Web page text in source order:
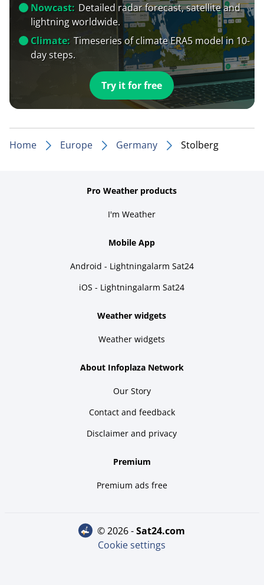
Nowcast: Detailed radar forecast, satellite and
lightning worldwide.
Climate: Timeseries of climate ERA5 model in 10-
day steps.
Try it for free
Home Europe Germany Stolberg
Pro Weather products
I'm Weather
Mobile App
Android - Lightningalarm Sat24
iOS - Lightningalarm Sat24
Weather widgets
Weather widgets
About Infoplaza Network
Our Story
Contact and feedback
Disclaimer and privacy
Premium
Premium ads free
© 2026 - sat24.com
Cookie settings